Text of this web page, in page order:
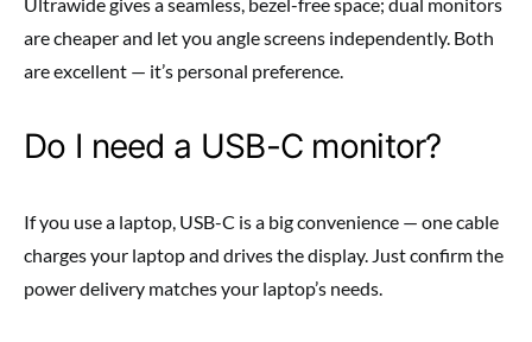
Ultrawide gives a seamless, bezel-free space; dual monitors
are cheaper and let you angle screens independently. Both
are excellent — it’s personal preference.
Do I need a USB-C monitor?
If you use a laptop, USB-C is a big convenience — one cable
charges your laptop and drives the display. Just confirm the
power delivery matches your laptop’s needs.